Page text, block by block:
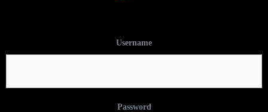
Username
Password